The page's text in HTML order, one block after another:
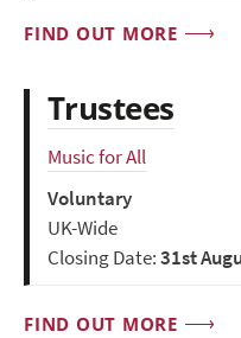
FIND OUT MORE
Trustees
Music for All
Voluntary
UK-Wide
Closing Date:31st
FIND OUT MORE